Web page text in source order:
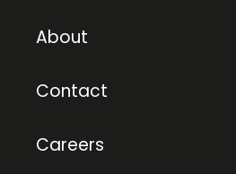
About
Contact
Careers